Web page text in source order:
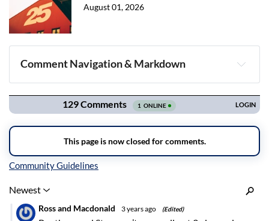
August 01, 2026
Comment Navigation & Markdown
Navigation
Inline Styles